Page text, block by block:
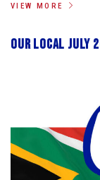
VIEW MORE
Our Local July